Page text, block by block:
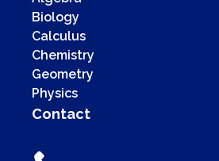
Biology
Calculus
Chemistry
Geometry
Physics
Contact